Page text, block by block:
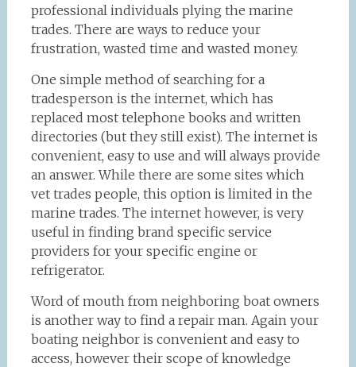
professional individuals plying the marine
trades. There are ways to reduce your
frustration, wasted time and wasted money.
One simple method of searching for a
tradesperson is the internet, which has
replaced most telephone books and written
directories (but they still exist). The internet is
convenient, easy to use and will always provide
an answer. While there are some sites which
vet trades people, this option is limited in the
marine trades. The internet however, is very
useful in finding brand specific service
providers for your specific engine or
refrigerator.
Word of mouth from neighboring boat owners
is another way to find a repair man. Again your
boating neighbor is convenient and easy to
access, however their scope of knowledge